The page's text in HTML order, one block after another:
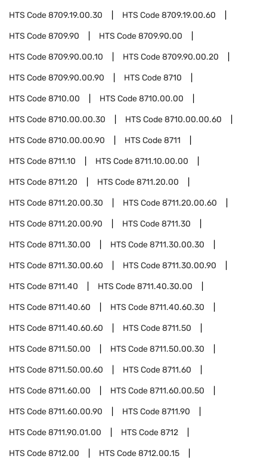
HTS Code8709.19.00.30 HTS Code8709.19.00.60
HTS Code8709.90 HTS Code8709.90.00
HTS Code8709.90.00.10 HTS Code8709.90.00.20
HTS Code8709.90.00.90 HTS Code8710
HTS Code8710.00 HTS Code8710.00.00
HTS Code8710.00.00.30 HTS Code8710.00.00.60
HTS Code8710.00.00.90 HTS Code8711
HTS Code8711.10 HTS Code8711.10.00.00
HTS Code8711.20 HTS Code8711.20.00
HTS Code8711.20.00.30 HTS Code8711.20.00.60
HTS Code8711.20.00.90 HTS Code8711.30
HTS Code8711.30.00 HTS Code8711.30.00.30
HTS Code8711.30.00.60 HTS Code8711.30.00.90
HTS Code8711.40 HTS Code8711.40.30.00
HTS Code8711.40.60 HTS Code8711.40.60.30
HTS Code8711.40.60.60 HTS Code8711.50
HTS Code8711.50.00 HTS Code8711.50.00.30
HTS Code8711.50.00.60 HTS Code8711.60
HTS Code8711.60.00 HTS Code8711.60.00.50
HTS Code8711.60.00.90 HTS Code8711.90
HTS Code8711.90.01.00 HTS Code8712
HTS Code8712.00 HTS Code8712.00.15